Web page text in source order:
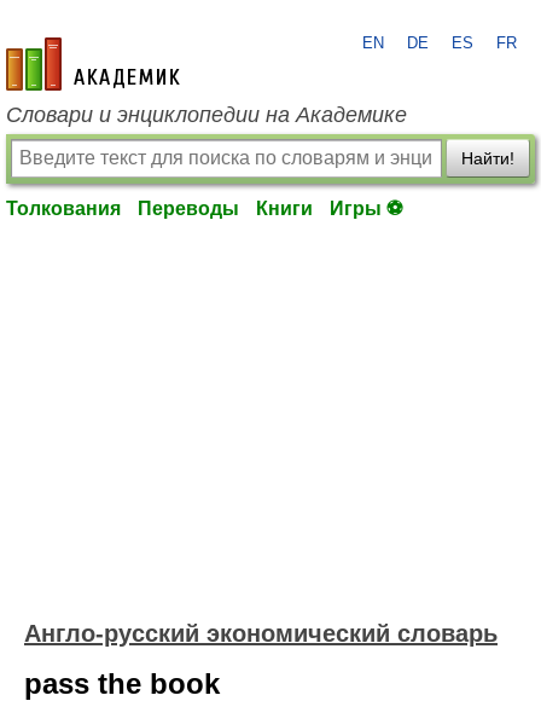
academic.ru
EN DE ES FR
Словари и энциклопедии на Академике
Найти!
Толкования Переводы Книги Игры ⚽
Англо-русский экономический словарь
pass the book